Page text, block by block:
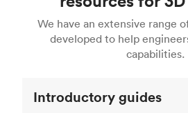
For more help, read our guide to
right 3D printing process . Find
Fused Deposition Modeling
,
printing technologies and
even more 3D printing, then
acclaimed3D Printing Handbook.
Blender, Maya or 3Ds max. To
article on3D modeling CAD
We have an extensive range
developed to help
capabilities.
Introductory guides